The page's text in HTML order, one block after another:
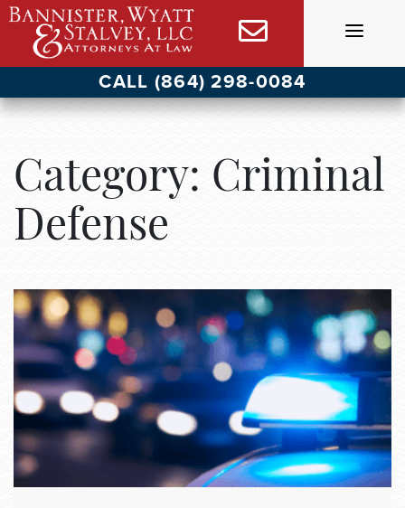
Skip
content
CALL (864) 298-0084
Category: Criminal
Defense